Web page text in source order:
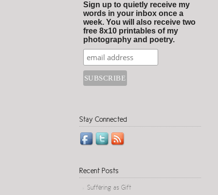
Sign up to quietly receive my
words in your inbox once a
week. You will also receive two
free 8x10 printables of my
photography and poetry.
Stay Connected
Recent Posts
Suffering as Gift